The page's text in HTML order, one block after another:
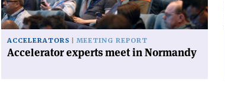
ACCELERATORS MEETING REPORT
Accelerator experts meet in Normandy